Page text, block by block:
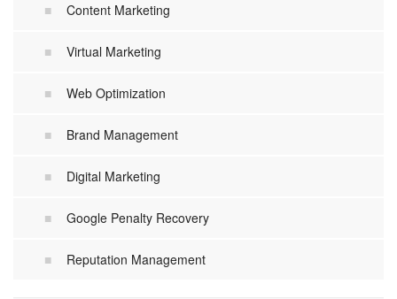
Content Marketing
Virtual Marketing
Web Optimization
Brand Management
Digital Marketing
Google Penalty Recovery
Reputation Management